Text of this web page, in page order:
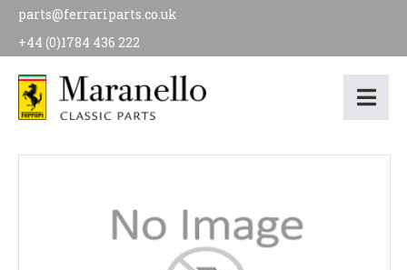
parts@ferrariparts.co.uk
+44 (0)1784 436 222